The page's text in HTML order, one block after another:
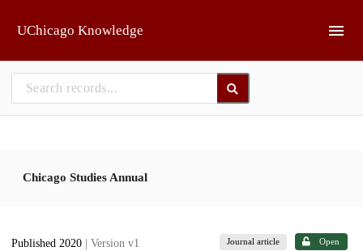
UChicago Knowledge
Chicago Studies Annual
Published 2020 | Version v1 Journal article Open